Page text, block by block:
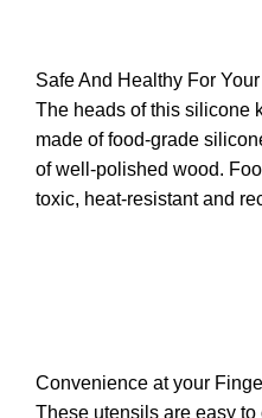
Safe And Healthy For
The heads of this silicone
made of food-grade
of well-polished wood.
toxic, heat-resistant and
Convenience at your
These utensils are easy